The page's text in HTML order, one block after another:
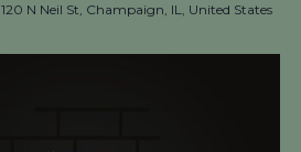
120 N Neil St, Champaign, IL, United States